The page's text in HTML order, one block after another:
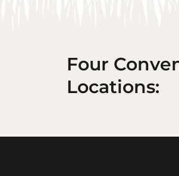
Four
Locations: